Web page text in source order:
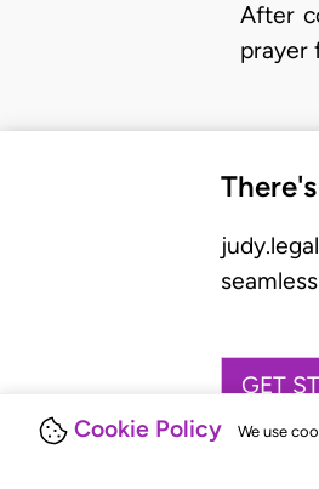
Cookie Policy We use
After
prayer
GET